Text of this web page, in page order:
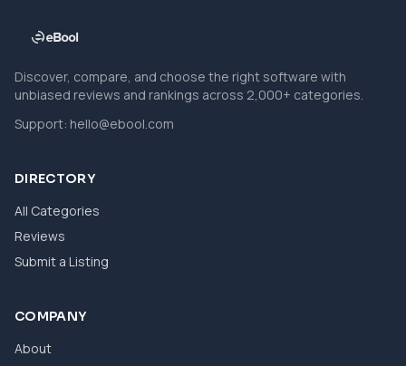
Discover, compare, and choose the right software with
unbiased reviews and rankings across 2,000+ categories.
Support: hello@ebool.com
DIRECTORY
All Categories
Reviews
Submit a Listing
COMPANY
About